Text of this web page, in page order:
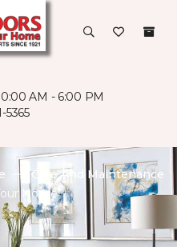
AM - 6:00 PM
5365
Care And Maintenance
Home